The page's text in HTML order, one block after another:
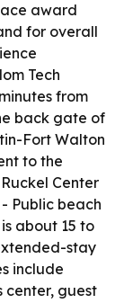
award
for overall
Tech
from
back gate of
Fort Walton
to the
Center
Public beach
about 15 to
stay
include
center, guest